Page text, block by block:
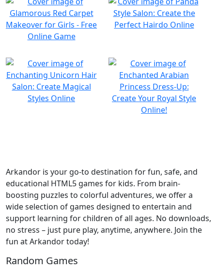
Arkandor is your go-to destination for fun, safe, and
educational HTML5 games for kids. From brain-
boosting puzzles to colorful adventures, we offer a
wide selection of games designed to entertain and
support learning for children of all ages. No downloads,
no stress – just pure play, anytime, anywhere. Join the
fun at Arkandor today!
Random Games